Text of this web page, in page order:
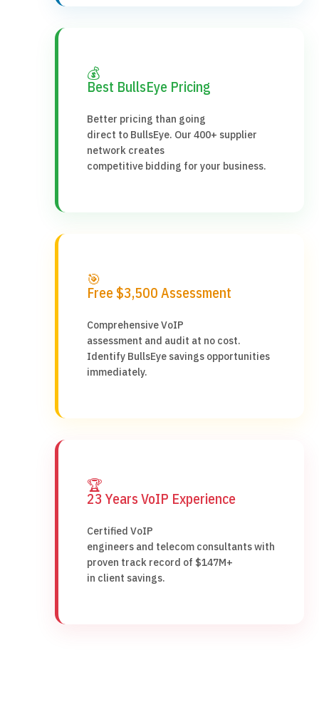
💰
Best BullsEye Pricing
Better pricing than going
direct to BullsEye. Our 400+ supplier
network creates
competitive bidding for your business.
🎯
Free $3,500 Assessment
Comprehensive VoIP
assessment and audit at no cost.
Identify BullsEye savings opportunities
immediately.
🏆
23 Years VoIP Experience
Certified VoIP
engineers and telecom consultants with
proven track record of $147M+
in client savings.